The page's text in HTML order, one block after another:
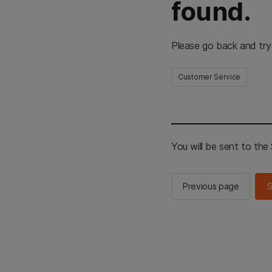
found.
Please go back and
Customer Service
You will be sent to the
Previous page